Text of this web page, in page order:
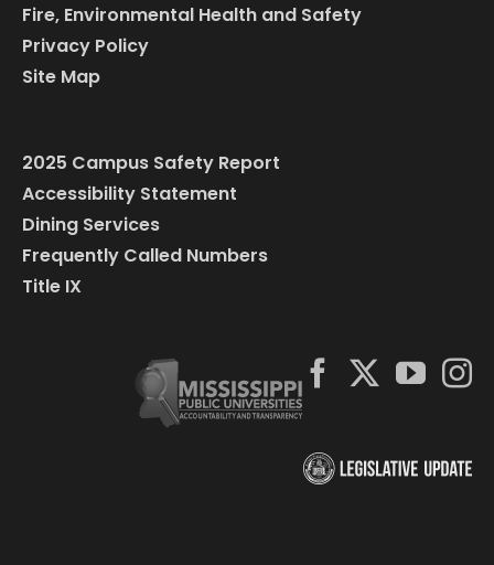
Fire, Environmental Health and Safety
Privacy Policy
Site Map
2025 Campus Safety Report
Accessibility Statement
Dining Services
Frequently Called Numbers
Title IX